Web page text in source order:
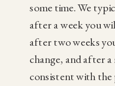
some time. We
after a week you
after two weeks
change, and after
consistent with the